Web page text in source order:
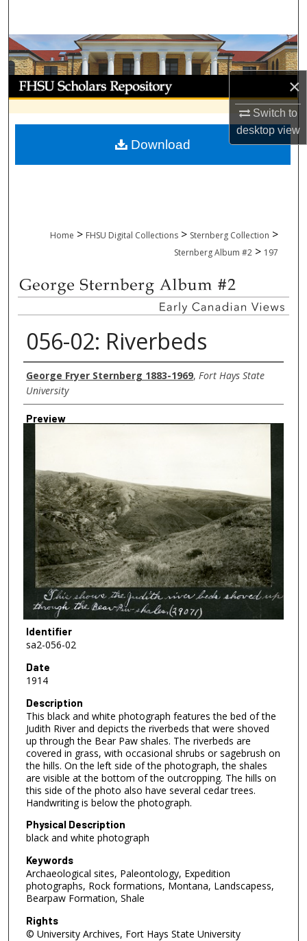
×
Switch to
desktopview
Browse Collections
My Account
About
Digital Commons Network™
Home > FHSU Digital Collections > Sternberg Collection >
Sternberg Album #2 > 197
056-02: Riverbeds
Creator
George Fryer Sternberg 1883-1969, Fort Hays State
University
Preview
Identifier
sa2-056-02
Date
1914
Description
This black and white photograph features the bed of the
Judith River and depicts the riverbeds that were shoved
up through the Bear Paw shales. The riverbeds are
covered in grass, with occasional shrubs or sagebrush on
the hills. On the left side of the photograph, the shales
are visible at the bottom of the outcropping. The hills on
this side of the photo also have several cedar trees.
Handwriting is below the photograph.
Physical Description
black and white photograph
Keywords
Archaeological sites, Paleontology, Expedition
photographs, Rock formations, Montana, Landscapess,
Bearpaw Formation, Shale
Rights
© University Archives, Fort Hays State University
Download